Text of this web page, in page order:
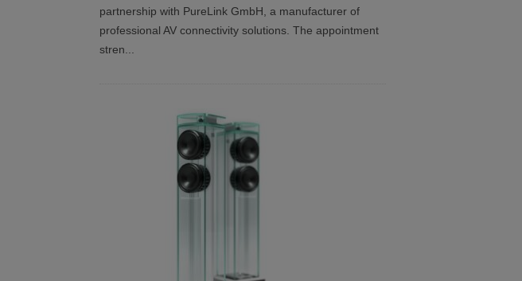
partnership with PureLink GmbH, a manufacturer of
professional AV connectivity solutions. The appointment
stren...